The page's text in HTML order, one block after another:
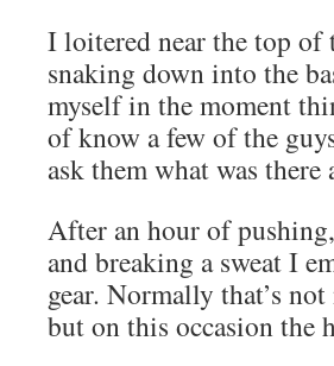
I loitered near the top of
snaking down into the
myself in the moment
of know a few of the
ask them what was there
After an hour of
and breaking a sweat I
gear. Normally that’s
but on this occasion the